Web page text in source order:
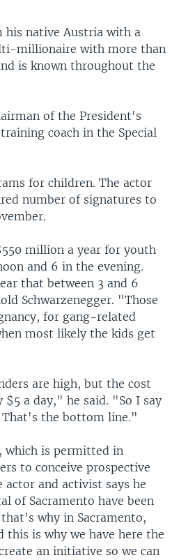
his native Austria with a
millionaire with more than
is known throughout the
of the President's
coach in the Special
for children. The actor
number of signatures to
million a year for youth
and 6 in the evening.
that between 3 and 6
Schwarzenegger. "Those
for gang-related
most likely the kids get
are high, but the cost
a day," he said. "So I say
the bottom line."
which is permitted in
to conceive prospective
and activist says he
of Sacramento have been
why in Sacramento,
this is why we have here the
an initiative so we can